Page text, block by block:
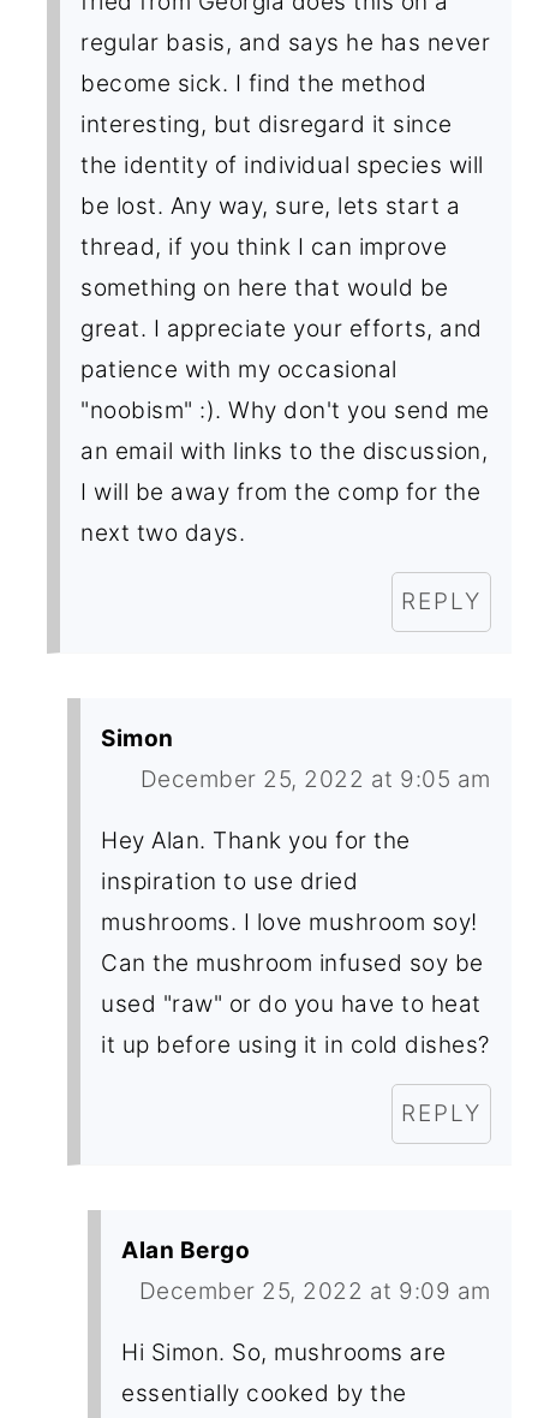
regular basis, and says he has never
become sick. I find the method
interesting, but disregard it since
the identity of individual species will
be lost. Any way, sure, lets start a
thread, if you think I can improve
something on here that would be
great. I appreciate your efforts, and
patience with my occasional
"noobism" :). Why don't you send me
an email with links to the discussion,
I will be away from the comp for the
next two days.
REPLY
Simon
December 25, 2022 at 9:05 am
Hey Alan. Thank you for the
inspiration to use dried
mushrooms. I love mushroom soy!
Can the mushroom infused soy be
used "raw" or do you have to heat
it up before using it in cold dishes?
REPLY
Alan Bergo
December 25, 2022 at 9:09 am
Hi Simon. So, mushrooms are
essentially cooked by the